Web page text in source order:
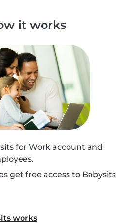
it works
for Work account and
get free access to Babysits
works